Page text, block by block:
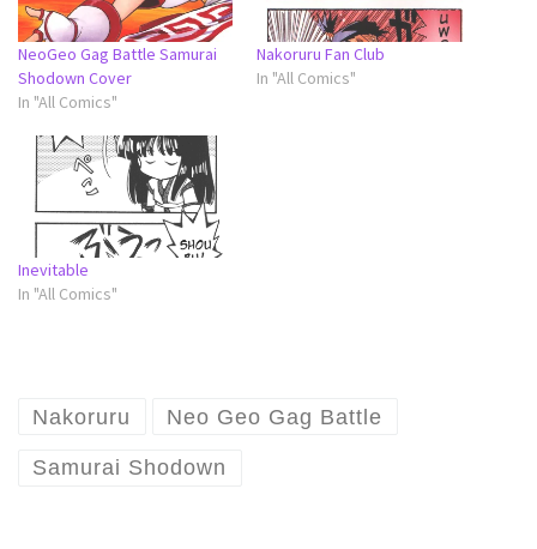
NeoGeo Gag Battle Samurai
Shodown Cover
In "All Comics"
Nakoruru Fan Club
In "All Comics"
Inevitable
In "All Comics"
Nakoruru Neo Geo Gag Battle
Samurai Shodown